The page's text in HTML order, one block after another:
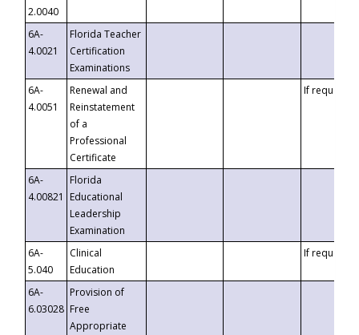
2.0040
6A-
4.0021
Florida Teacher
Certification
Examinations
6A-
4.0051
Renewal and
Reinstatement
of a
Professional
Certificate
If requested
6A-
4.00821
Florida
Educational
Leadership
Examination
6A-
5.040
Clinical
Education
If requested
6A-
6.03028
Provision of
Free
Appropriate